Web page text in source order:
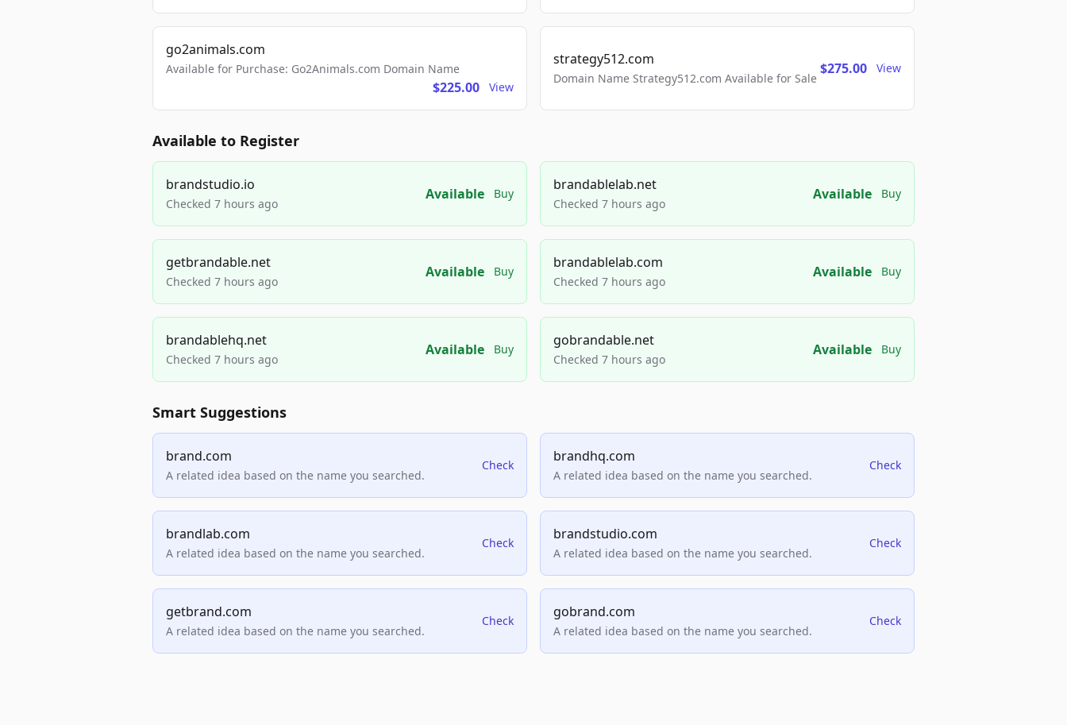
go2animals.com
Available for Purchase: Go2Animals.com Domain Name
$225.00 View
strategy512.com
Domain Name Strategy512.com Available for Sale
$275.00 View
Available to Register
brandstudio.io
Checked 7 hours ago
Available Buy
brandablelab.net
Checked 7 hours ago
Available Buy
getbrandable.net
Checked 7 hours ago
Available Buy
brandablelab.com
Checked 7 hours ago
Available Buy
brandablehq.net
Checked 7 hours ago
Available Buy
gobrandable.net
Checked 7 hours ago
Available Buy
Smart Suggestions
brand.com
A related idea based on the name you searched.
Check
brandhq.com
A related idea based on the name you searched.
Check
brandlab.com
A related idea based on the name you searched.
Check
brandstudio.com
A related idea based on the name you searched.
Check
getbrand.com
A related idea based on the name you searched.
Check
gobrand.com
A related idea based on the name you searched.
Check